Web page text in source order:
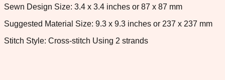
Sewn Design Size: 3.4 x 3.4 inches or 87 x 87 mm
Suggested Material Size: 9.3 x 9.3 inches or 237 x 237 mm
Stitch Style: Cross-stitch Using 2 strands